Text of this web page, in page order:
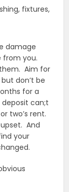
fixtures,
damage
from you.
Aim for
don’t be
for a
deposit can;t
two’s rent.
And
your